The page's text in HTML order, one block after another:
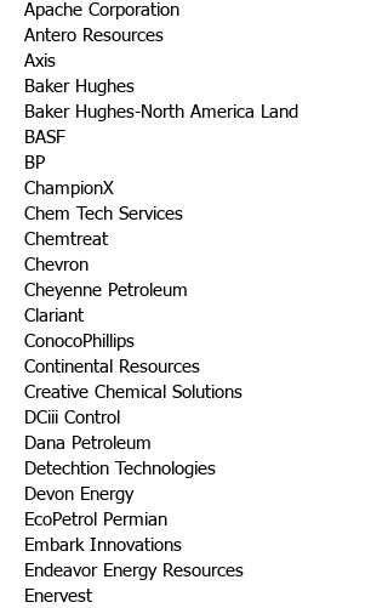
Apache Corporation
Antero Resources
Axis
Baker Hughes
Baker Hughes-North America Land
BASF
BP
ChampionX
Chem Tech Services
Chemtreat
Chevron
Cheyenne Petroleum
Clariant
ConocoPhillips
Continental Resources
Creative Chemical Solutions
DCiii Control
Dana Petroleum
Detechtion Technologies
Devon Energy
EcoPetrol Permian
Embark Innovations
Endeavor Energy Resources
Enervest